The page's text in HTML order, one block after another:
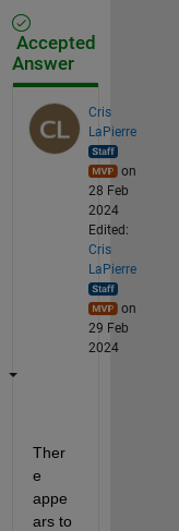
Accepted
Answer
Cris
LaPierre
on
28 Feb
2024
Edited:
Cris
LaPierre
on
29 Feb
2024
Ther
e
appe
ars to